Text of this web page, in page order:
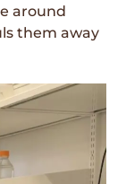
around
them away